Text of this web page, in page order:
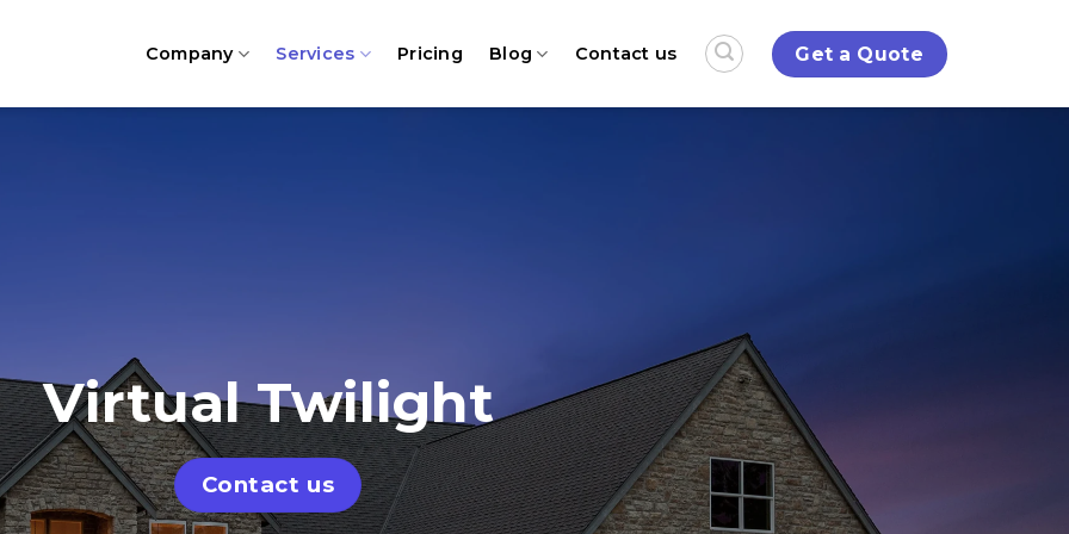
Company Services Pricing Blog Contact us Get a Quote
Virtual Twilight
Contact us